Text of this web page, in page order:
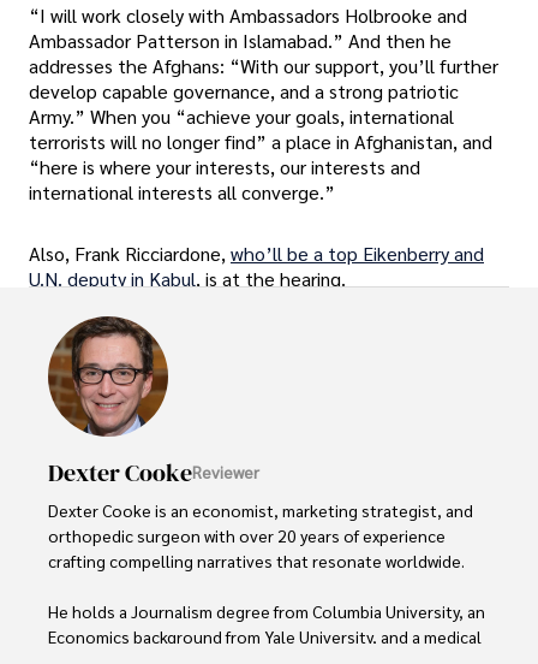
“I will work closely with Ambassadors Holbrooke and
Ambassador Patterson in Islamabad.” And then he
addresses the Afghans: “With our support, you’ll further
develop capable governance, and a strong patriotic
Army.” When you “achieve your goals, international
terrorists will no longer find” a place in Afghanistan, and
“here is where your interests, our interests and
international interests all converge.”
Also, Frank Ricciardone, who’ll be a top Eikenberry and
U.N. deputy in Kabul, is at the hearing.
Dexter CookeReviewer
Dexter Cooke is an economist, marketing strategist, and
orthopedic surgeon with over 20 years of experience
crafting compelling narratives that resonate worldwide.
He holds a Journalism degree from Columbia University, an
Economics background from Yale University, and a medical